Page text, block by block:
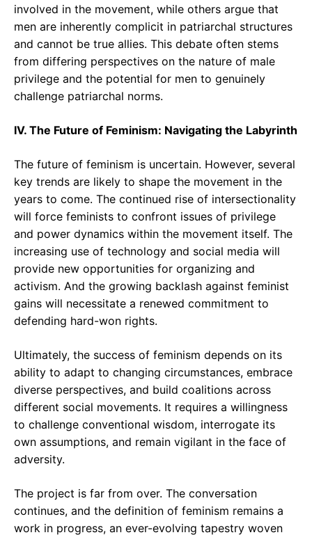
involved in the movement, while others argue that
men are inherently complicit in patriarchal structures
and cannot be true allies. This debate often stems
from differing perspectives on the nature of male
privilege and the potential for men to genuinely
challenge patriarchal norms.
IV. The Future of Feminism: Navigating the Labyrinth
The future of feminism is uncertain. However, several
key trends are likely to shape the movement in the
years to come. The continued rise of intersectionality
will force feminists to confront issues of privilege
and power dynamics within the movement itself. The
increasing use of technology and social media will
provide new opportunities for organizing and
activism. And the growing backlash against feminist
gains will necessitate a renewed commitment to
defending hard-won rights.
Ultimately, the success of feminism depends on its
ability to adapt to changing circumstances, embrace
diverse perspectives, and build coalitions across
different social movements. It requires a willingness
to challenge conventional wisdom, interrogate its
own assumptions, and remain vigilant in the face of
adversity.
The project is far from over. The conversation
continues, and the definition of feminism remains a
work in progress, an ever-evolving tapestry woven